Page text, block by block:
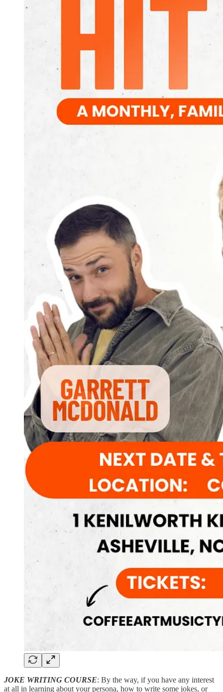
JOKE WRITING COURSE: By the way, if you have any interest
at all in learning about your persona, how to write some jokes, or